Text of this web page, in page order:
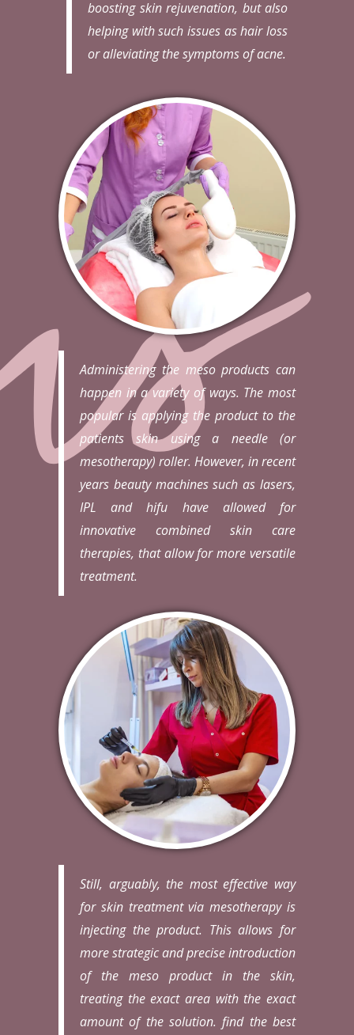
boosting skin rejuvenation, but also
helping with such issues as hair loss
or alleviating the symptoms of acne.
Administering the meso products can
happen in a variety of ways. The most
popular is applying the product to the
patients skin using a needle (or
mesotherapy) roller. However, in recent
years beauty machines such as lasers,
IPL and hifu have allowed for
innovative combined skin care
therapies, that allow for more versatile
treatment.
Still, arguably, the most effective way
for skin treatment via mesotherapy is
injecting the product. This allows for
more strategic and precise introduction
of the meso product in the skin,
treating the exact area with the exact
amount of the solution. find the best